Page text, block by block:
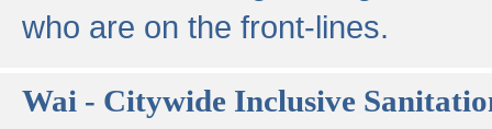
who are on the front-lines.
Wai - Citywide Inclusive